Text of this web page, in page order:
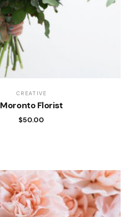
CREATIVE
Moronto Florist
$50.00